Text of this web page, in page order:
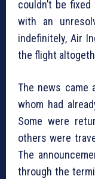
couldn’t be
with an
indefinitely, Air
the flight
The news came
whom had
Some were
others were
The
through the